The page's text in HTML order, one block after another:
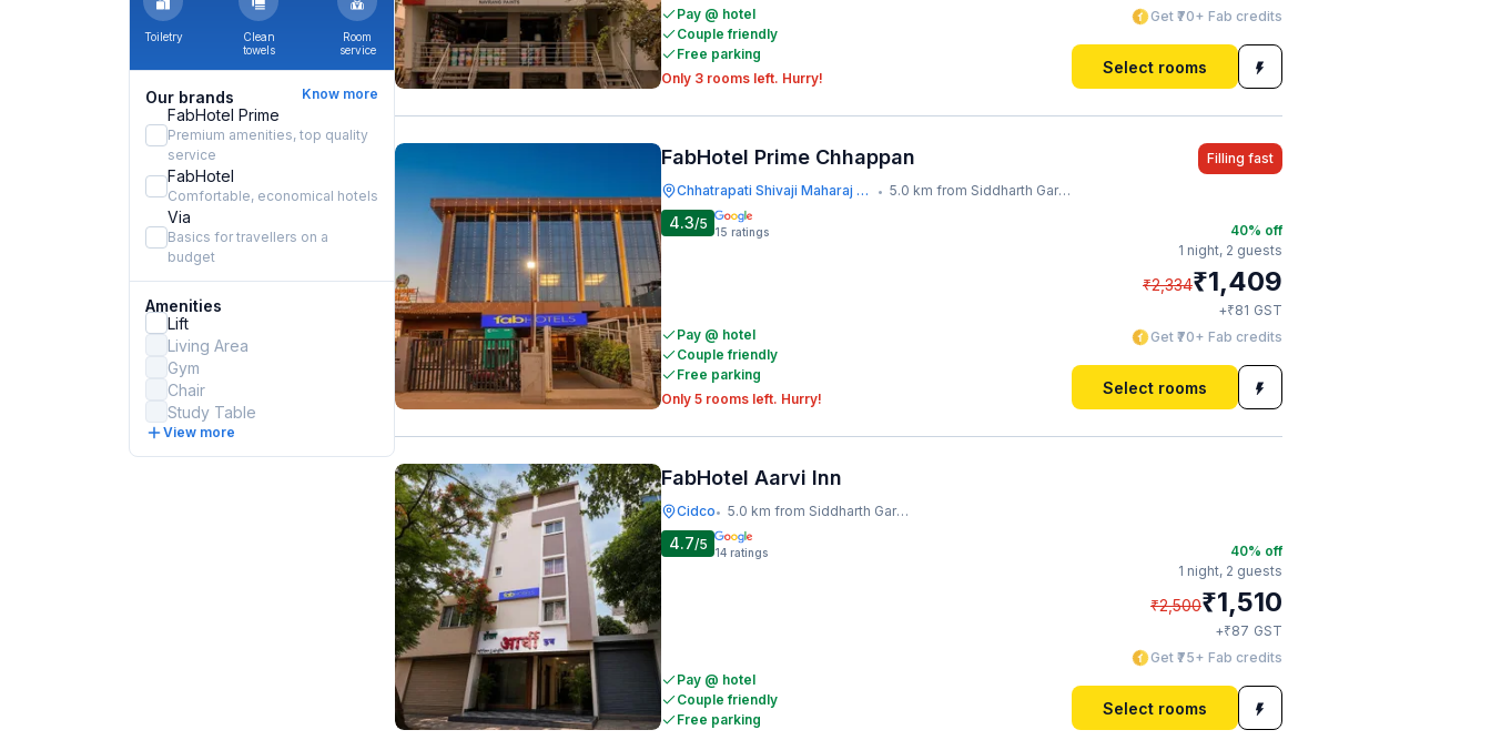
Toiletry
Clean
towels
Room
service
Our brands Know more
FabHotel Prime
Premium amenities, top quality
service
FabHotel
Comfortable, economical hotels
Via
Basics for travellers on a
budget
Amenities
Lift
Living Area
Gym
Chair
Study Table
View more
Pay @ hotel
Couple friendly
Free parking
Only 3 rooms left. Hurry!
Get ₹70+ Fab credits
Select rooms
FabHotel Prime Chhappan
Chhatrapati Shivaji Maharaj Museum • 5.0 km from Siddharth Garden And Zoo
Filling fast
4.3/5 15 ratings
Pay @ hotel
Couple friendly
Free parking
Only 5 rooms left. Hurry!
40% off
1 night, 2 guests
₹2,334₹1,409
+₹81 GST
Get ₹70+ Fab credits
Select rooms
FabHotel Aarvi Inn
Cidco• 5.0 km from Siddharth Garden And Zoo
4.7/5 14 ratings
Pay @ hotel
Couple friendly
Free parking
40% off
1 night, 2 guests
₹2,500₹1,510
+₹87 GST
Get ₹75+ Fab credits
Select rooms